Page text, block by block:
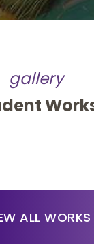
gallery
ALL WORKS